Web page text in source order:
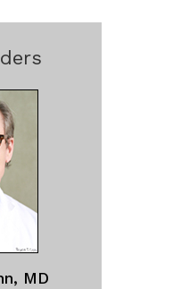
MD